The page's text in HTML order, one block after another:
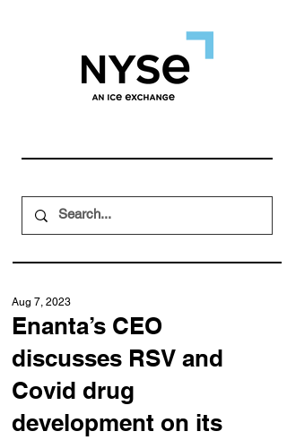
Enanta’s CEO
discusses RSV and
Covid drug
development on its
Aug 7, 2023